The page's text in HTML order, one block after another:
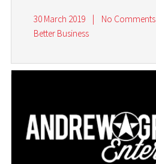
30 March 2019
No Comments
Better Business